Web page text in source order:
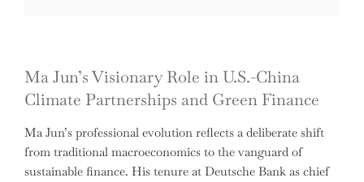
Ma Jun’s Visionary Role in U.S.-China
Climate Partnerships and Green Finance
Ma Jun’s professional evolution reflects a deliberate shift
from traditional macroeconomics to the vanguard of
sustainable finance. His tenure at Deutsche Bank as chief